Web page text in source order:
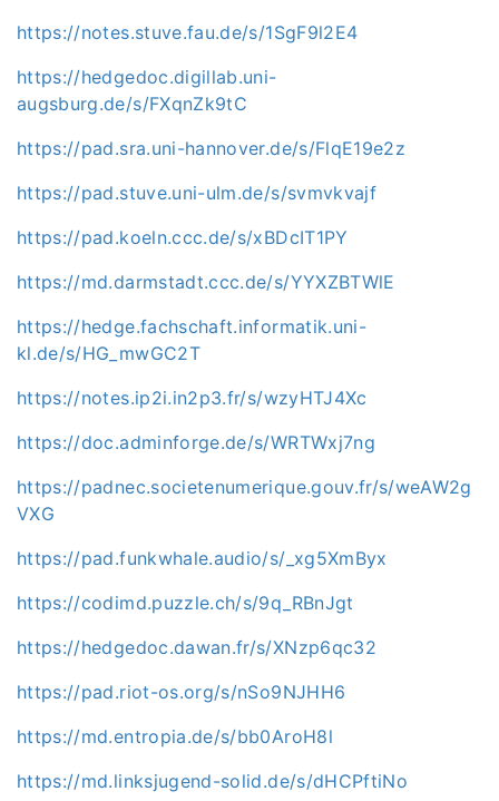
https://notes.stuve.fau.de/s/1SgF9l2E4
https://hedgedoc.digillab.uni-
augsburg.de/s/FXqnZk9tC
https://pad.sra.uni-hannover.de/s/FlqE19e2z
https://pad.stuve.uni-ulm.de/s/svmvkvajf
https://pad.koeln.ccc.de/s/xBDcIT1PY
https://md.darmstadt.ccc.de/s/YYXZBTWlE
https://hedge.fachschaft.informatik.uni-
kl.de/s/HG_mwGC2T
https://notes.ip2i.in2p3.fr/s/wzyHTJ4Xc
https://doc.adminforge.de/s/WRTWxj7ng
https://padnec.societenumerique.gouv.fr/s/weAW2g
VXG
https://pad.funkwhale.audio/s/_xg5XmByx
https://codimd.puzzle.ch/s/9q_RBnJgt
https://hedgedoc.dawan.fr/s/XNzp6qc32
https://pad.riot-os.org/s/nSo9NJHH6
https://md.entropia.de/s/bb0AroH8l
https://md.linksjugend-solid.de/s/dHCPftiNo